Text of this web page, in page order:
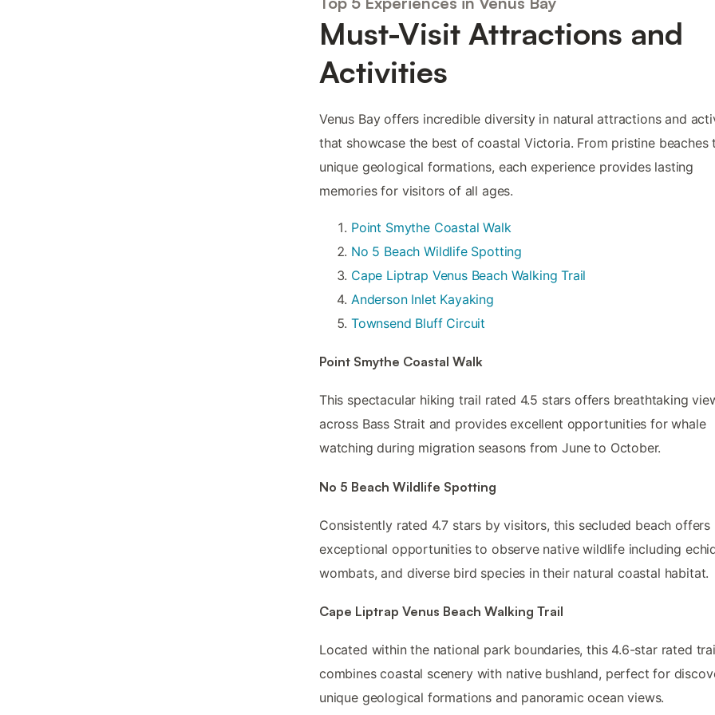
Must-Visit Attractions and
Activities
Venus Bay offers incredible diversity in natural attractions and
that showcase the best of coastal Victoria. From pristine beaches
unique geological formations, each experience provides lasting
memories for visitors of all ages.
Point Smythe Coastal Walk
No 5 Beach Wildlife Spotting
Cape Liptrap Venus Beach Walking Trail
Anderson Inlet Kayaking
Townsend Bluff Circuit
Point Smythe Coastal Walk
This spectacular hiking trail rated 4.5 stars offers breathtaking
across Bass Strait and provides excellent opportunities for whale
watching during migration seasons from June to October.
No 5 Beach Wildlife Spotting
Consistently rated 4.7 stars by visitors, this secluded beach offers
exceptional opportunities to observe native wildlife including
wombats, and diverse bird species in their natural coastal habitat.
Cape Liptrap Venus Beach Walking Trail
Located within the national park boundaries, this 4.6-star rated
combines coastal scenery with native bushland, perfect for
unique geological formations and panoramic ocean views.